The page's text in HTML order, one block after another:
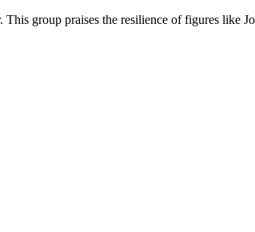
group praises the resilience of figures like